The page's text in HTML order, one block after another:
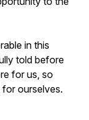
in this
told before
for us, so
ourselves.